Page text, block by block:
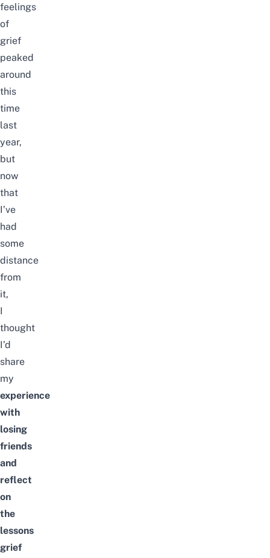
feelings
of
grief
peaked
around
this
time
last
year,
but
now
that
I’ve
had
some
distance
from
it,
I
thought
I’d
share
my
experience
with
losing
friends
and
reflect
on
the
lessons
grief